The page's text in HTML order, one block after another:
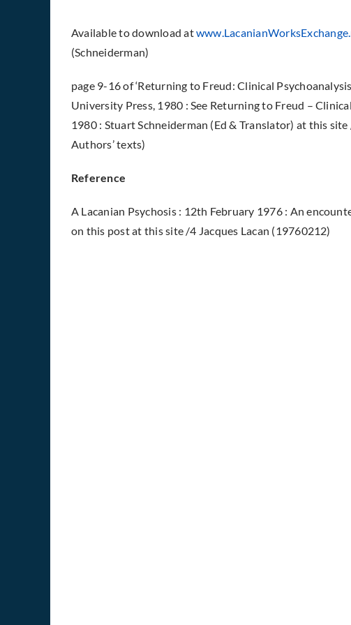
Available to downloadat
(Schneiderman)
page 9-16 of ‘Returning to Freud: Clinical
University Press, 1980 : See Returning to Freud –
1980 : Stuart Schneiderman (Ed & Translator) at this
Authors’ texts)
Reference
A Lacanian Psychosis : 12th February 1976 : An
on this post at this site /4 Jacques Lacan (19760212)